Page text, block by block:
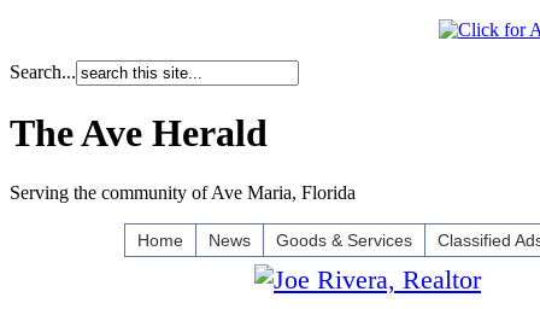
Search...
The Ave Herald
Serving the community of Ave Maria, Florida
Home News Goods & Services Classified